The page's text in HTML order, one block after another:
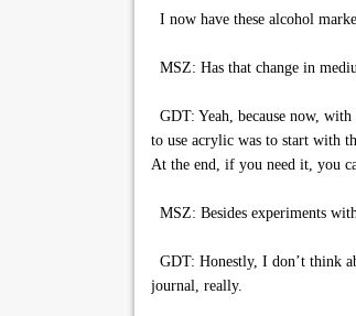
I now have these alcohol
MSZ: Has that change in
GDT: Yeah, because now,
to use acrylic was to start with
At the end, if you need it, you
MSZ: Besides experiments
GDT: Honestly, I don’t think
journal, really.